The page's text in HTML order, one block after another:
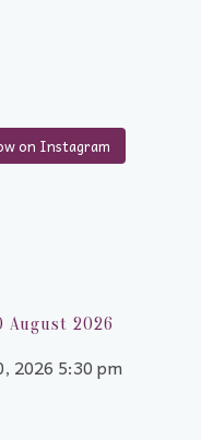
on Instagram
August 2026
2026 5:30 pm